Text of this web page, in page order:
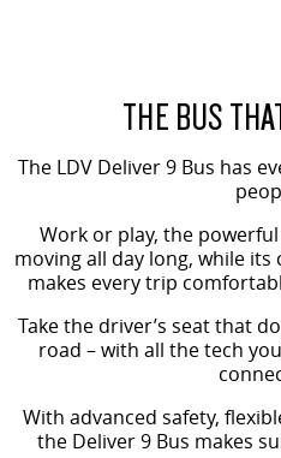
DELIVER 9 BUS
DELIVER 7
Delivers 24/7
EDELIVER 5
DELIVER 9 LARGE VAN
THE BUS
The LDV Deliver 9 Bus has
Work or play, the
moving all day long, while
makes every trip
Take the driver’s seat that
road – with all the tech
With advanced safety,
the Deliver 9 Bus makes